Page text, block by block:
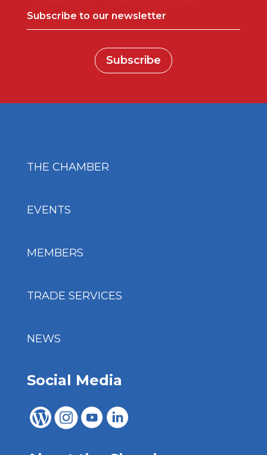
Subscribe to our newsletter
Subscribe
THE CHAMBER
EVENTS
MEMBERS
TRADE SERVICES
NEWS
Social Media